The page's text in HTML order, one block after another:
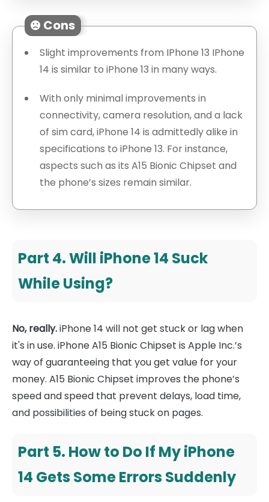
Cons
Slight improvements from IPhone 13 IPhone
14 is similar to iPhone 13 in many ways.
With only minimal improvements in
connectivity, camera resolution, and a lack
of sim card, iPhone 14 is admittedly alike in
specifications to iPhone 13. For instance,
aspects such as its A15 Bionic Chipset and
the phone’s sizes remain similar.
Part 4. Will iPhone 14 Suck
While Using?
No, really.iPhone 14 will not get stuck or lag when
it's in use. iPhone A15 Bionic Chipset is Apple Inc.’s
way of guaranteeing that you get value for your
money. A15 Bionic Chipset improves the phone’s
speed and speed that prevent delays, load time,
and possibilities of being stuck on pages.
Part 5. How to Do If My iPhone
14 Gets Some Errors Suddenly